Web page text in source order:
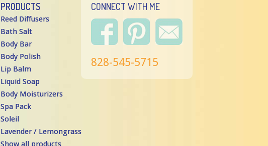
PRODUCTS
Reed Diffusers
Bath Salt
Body Bar
Body Polish
Lip Balm
Liquid Soap
Body Moisturizers
Spa Pack
Soleil
Lavender / Lemongrass
Show all products
CONNECT WITH ME
828-545-5715